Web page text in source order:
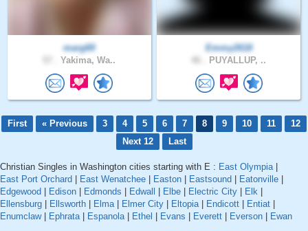
marg69
Yakima, Wa..
Emmy2618
PUYALLUP, ..
First « Previous 3 4 5 6 7 8 9 10 11
12
Next 12
Last
Christian Singles in Washington cities starting with E : East Olympia|
East Port Orchard
East Wenatchee Easton Eastsound Eatonville
Edgewood
Edison Edmonds Edwall Elbe Electric City Elk
Ellensburg
Ellsworth Elma| Elmer City Eltopia| Endicott Entiat
Enumclaw| Ephrata| Espanola| Ethel Evans Everett Everson Ewan